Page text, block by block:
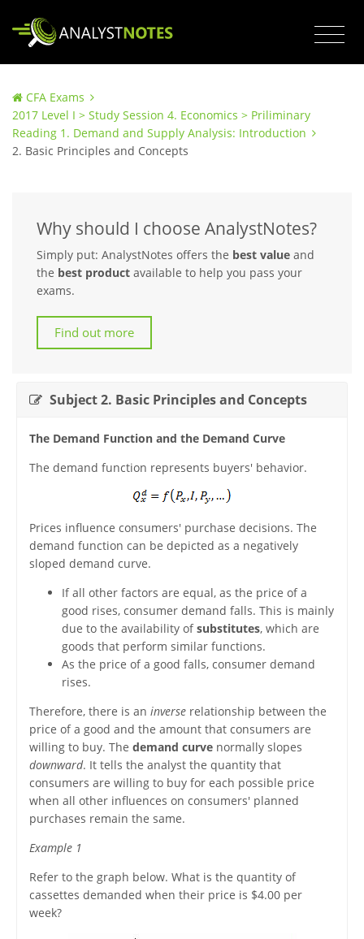
CFA Exams
2017 Level I > Study Session 4. Economics > Priliminary
Reading 1. Demand and Supply Analysis: Introduction
2. Basic Principles and Concepts
Why should I choose AnalystNotes?
Simply put: AnalystNotes offers the best value and
the best product available to help you pass your
exams.
Find out more
Subject 2. Basic Principles and Concepts
The Demand Function and the Demand Curve
The demand function represents buyers' behavior.
Prices influence consumers' purchase decisions. The
demand function can be depicted as a negatively
sloped demand curve.
If all other factors are equal, as the price of a
good rises, consumer demand falls. This is mainly
due to the availability ofsubstitutes, which are
goods that perform similar functions.
As the price of a good falls, consumer demand
rises.
Therefore, there is an inverserelationship between the
price of a good and the amount that consumers are
willing to buy. The demand curvenormally slopes
downward. It tells the analyst the quantity that
consumers are willing to buy for each possible price
when all other influences on consumers' planned
purchases remain the same.
Example 1
Refer to the graph below. What is the quantity of
cassettes demanded when their price is $4.00 per
week?